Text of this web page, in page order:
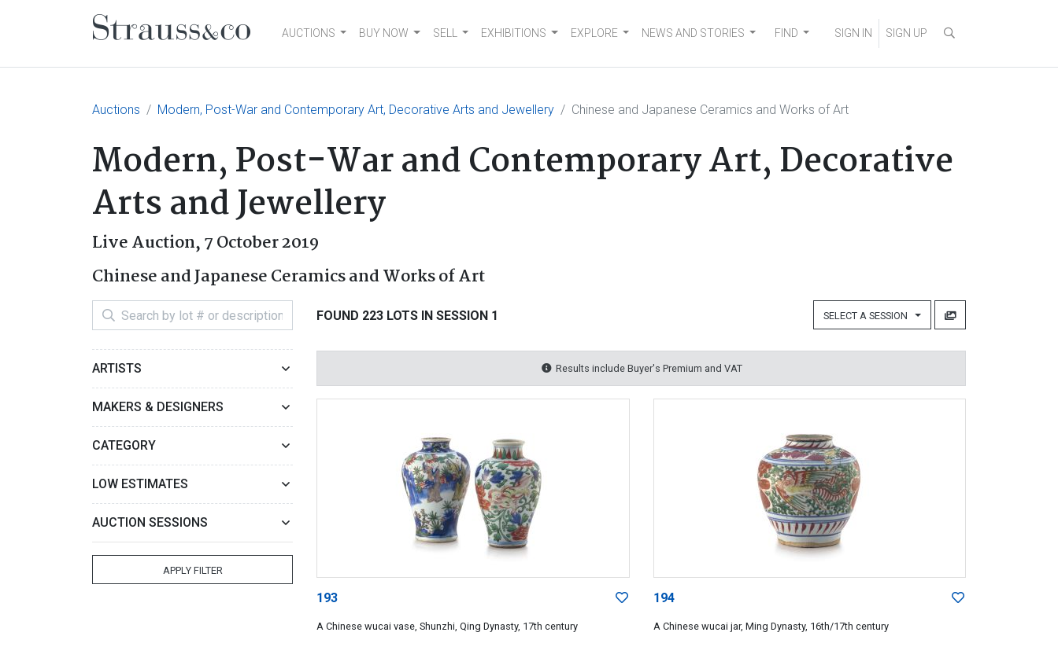
Main NavigationAUCTIONS BUY NOW SELL EXHIBITIONS EXPLORE NEWS AND STORIES FIND SIGN IN SIGN UP
Auctions Modern, Post-War and Contemporary Art, Decorative Arts and Jewellery Chinese and Japanese Ceramics and Works of Art
Modern, Post-War and Contemporary Art, Decorative
Arts and Jewellery
Live Auction,7 October 2019
Chinese and Japanese Ceramics and Works of Art
ARTISTS
MAKERS & DESIGNERS
CATEGORY
LOW ESTIMATES
AUCTION SESSIONS
APPLY FILTER
SELECT A SESSION
FOUND 223 LOTS IN SESSION 1
Results include Buyer's Premium and VAT
193
A Chinese wucai vase, Shunzhi, Qing Dynasty, 17th century
194
A Chinese wucai jar, Ming Dynasty, 16th/17th century